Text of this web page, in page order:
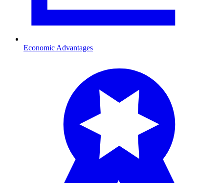
Economic Advantages